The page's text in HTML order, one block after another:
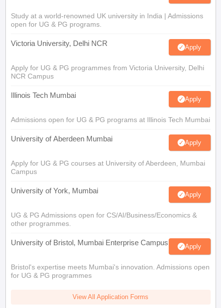
Study at a world-renowned UK university in India | Admissions
open for UG & PG programs.
Victoria University, Delhi NCR Apply
Apply for UG & PG programmes from Victoria University, Delhi
NCR Campus
Illinois Tech Mumbai Apply
Admissions open for UG & PG programs at Illinois Tech Mumbai
University of Aberdeen Mumbai Apply
Apply for UG & PG courses at University of Aberdeen, Mumbai
Campus
University of York, Mumbai Apply
UG & PG Admissions open for CS/AI/Business/Economics &
other programmes.
University of Bristol, Mumbai Enterprise Campus Apply
Bristol's expertise meets Mumbai's innovation. Admissions open
for UG & PG programmes
View All Application Forms